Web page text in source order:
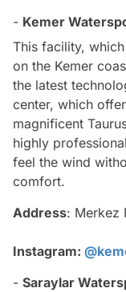
- Kemer
This facility,
on the Kemer
the latest
center, which
magnificent
highly
feel the wind
comfort.
Address: Merkez
Instagram:
- Saraylar